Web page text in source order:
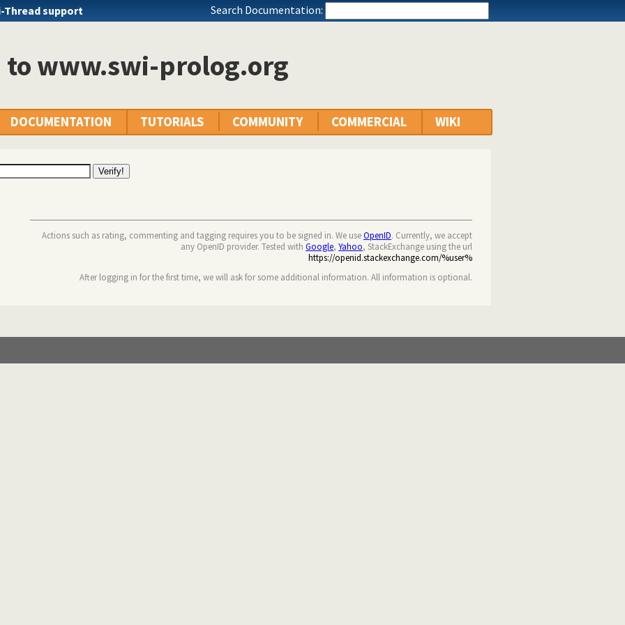
Thread support Search Documentation:
to www.swi-prolog.org
DOCUMENTATION TUTORIALS COMMUNITY COMMERCIAL WIKI
Actions such as rating, commenting and tagging requires you to be signed in. We useOpenID. Currently, we accept
any OpenID provider. Tested with Google, Yahoo, StackExchange using the url
https://openid.stackexchange.com/%user%
After logging in for the first time, we will ask for some additional information. All information is optional.